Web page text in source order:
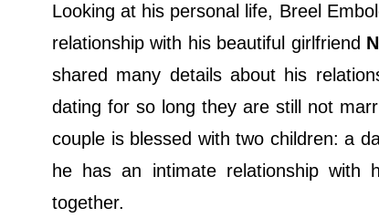
Looking at his personal life, Breel
relationship with his beautiful girlfriend
shared many details about his
dating for so long they are still not
couple is blessed with two children: a
he has an intimate relationship with
together.